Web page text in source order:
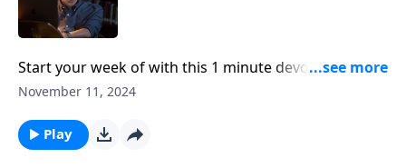
Start your week of with this 1 minute devotional from
Pastor Mike Fabarez of Focal Point Radio Ministries.
November 11, 2024
Play